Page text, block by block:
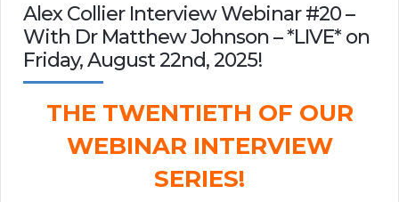
Alex Collier Interview Webinar #20 –
With Dr Matthew Johnson – *LIVE* on
Friday, August 22nd, 2025!
THE TWENTIETH OF OUR
WEBINAR INTERVIEW
SERIES!